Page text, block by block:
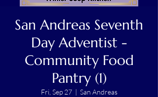
San Andreas Seventh
Day Adventist -
Community Food
Pantry (1)
Fri, Sep 27
  |
San Andreas